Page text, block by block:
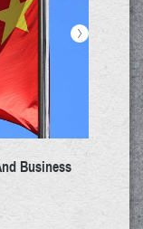
- The IRCTC
>